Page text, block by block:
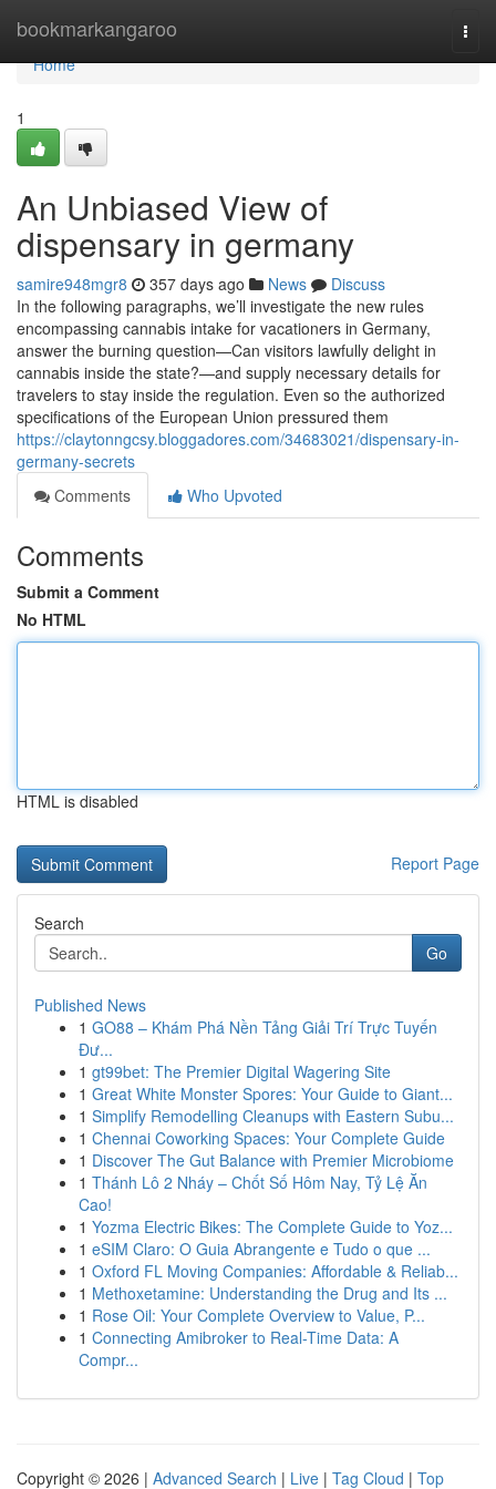
bookmarkangaroo
Home
Home
1
An Unbiased View of
dispensary in germany
samire948mgr8 357 days ago News
Discuss
In the following paragraphs, we’ll investigate the new rules
encompassing cannabis intake for vacationers in Germany,
answer the burning question—Can visitors lawfully delight in
cannabis inside the state?—and supply necessary details for
travelers to stay inside the regulation. Even so the authorized
specifications of the European Union pressured them
https://claytonngcsy.bloggadores.com/34683021/dispensary-in-
germany-secrets
Comments
Who Upvoted
Comments
Submit a Comment
No HTML
HTML is disabled
Report Page
Search
Go
Published News
1 GO88 – Khám Phá Nền Tảng Giải Trí Trực Tuyến
Đư...
1 gt99bet: The Premier Digital Wagering Site
1 Great White Monster Spores: Your Guide to Giant...
1 Simplify Remodelling Cleanups with Eastern Subu...
1 Chennai Coworking Spaces: Your Complete Guide
1 Discover The Gut Balance with Premier Microbiome
1 Thánh Lô 2 Nháy – Chốt Số Hôm Nay, Tỷ Lệ Ăn
Cao!
1 Yozma Electric Bikes: The Complete Guide to Yoz...
1 eSIM Claro: O Guia Abrangente e Tudo o que ...
1 Oxford FL Moving Companies: Affordable & Reliab...
1 Methoxetamine: Understanding the Drug and Its ...
1 Rose Oil: Your Complete Overview to Value, P...
1 Connecting Amibroker to Real-Time Data: A
Compr...
Copyright © 2026 | Advanced Search | Live | Tag Cloud | Top